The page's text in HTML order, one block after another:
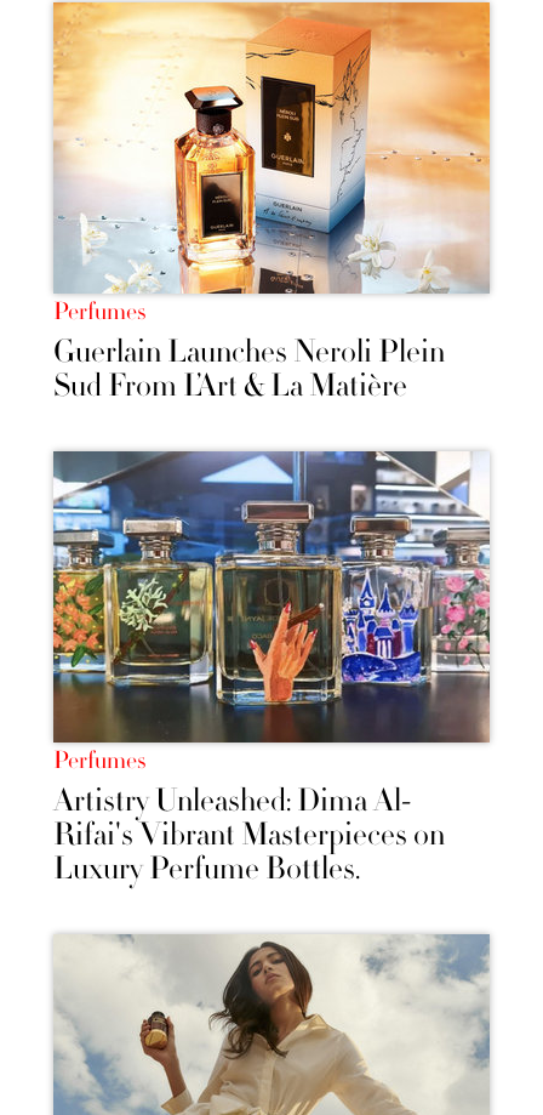
Perfumes
Guerlain Launches Neroli Plein
Sud From L’Art & La Matière
Perfumes
Artistry Unleashed: Dima Al-
Rifai's Vibrant Masterpieces on
Luxury Perfume Bottles.